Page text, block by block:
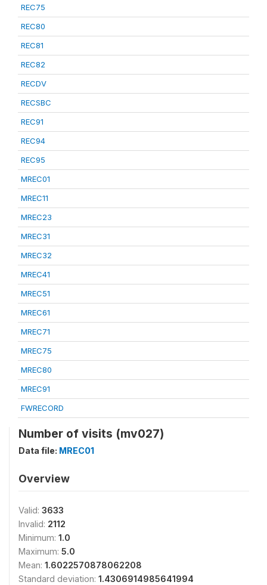
REC75
REC80
REC81
REC82
RECDV
RECSBC
REC91
REC94
REC95
MREC01
MREC11
MREC23
MREC31
MREC32
MREC41
MREC51
MREC61
MREC71
MREC75
MREC80
MREC91
FWRECORD
Number of visits (mv027)
Data file: MREC01
Overview
Valid: 3633
Invalid: 2112
Minimum: 1.0
Maximum: 5.0
Mean: 1.6022570878062208
Standard deviation: 1.4306914985641994